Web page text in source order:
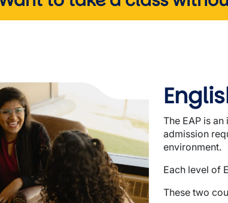
The EAP is
admission
environment.
Each level of
These two